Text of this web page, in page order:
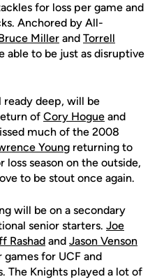
for loss per game and
Anchored by All-
Miller and Torrell
able to be just as disruptive
ready deep, will be
of Cory Hogue and
much of the 2008
Young returning to
season on the outside,
to be stout once again.
will be on a secondary
senior starters. Joe
Rashad and Jason Venson
for UCF and
The Knights played a lot of